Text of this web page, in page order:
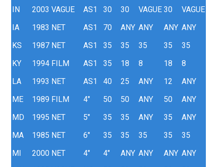
IN
2003 VAGUE AS1 30 30 VAGUE 30
VAGUE
IA
1983 NET AS1 70 ANY ANY ANY ANY
KS
1987 NET AS1 35 35 35 35
35
KY
1994 FILM AS1 35 18 8 18
8
LA
1993 NET AS1 40 25 ANY 12
ANY
ME
1989 FILM 4" 50 50 ANY 50
ANY
MD
1995 NET 5" 35 35 ANY 35
ANY
MA
1985 NET 6" 35 35 35 35
35
MI
2000 NET 4" 4" ANY ANY ANY ANY